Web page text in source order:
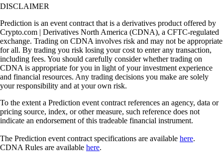
DISCLAIMER
Prediction is an event contract that is a derivatives product offered by
Crypto.com | Derivatives North America (CDNA), a CFTC-regulated
exchange. Trading on CDNA involves risk and may not be appropriate
for all. By trading you risk losing your cost to enter any transaction,
including fees. You should carefully consider whether trading on
CDNA is appropriate for you in light of your investment experience
and financial resources. Any trading decisions you make are solely
your responsibility and at your own risk.
To the extent a Prediction event contract references an agency, data or
pricing source, index, or other measure, such reference does not
indicate an endorsement of this tradeable financial instrument.
The Prediction event contract specifications are available here.
CDNA Rules are available here.